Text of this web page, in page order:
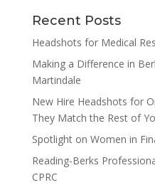
Recent Posts
Headshots for Medical
Making a Difference in
Martindale
New Hire Headshots for
They Match the Rest of
Spotlight on Women in
Reading-Berks
CPRC